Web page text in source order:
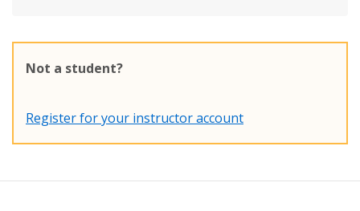
Not a student?
Register for your instructor account